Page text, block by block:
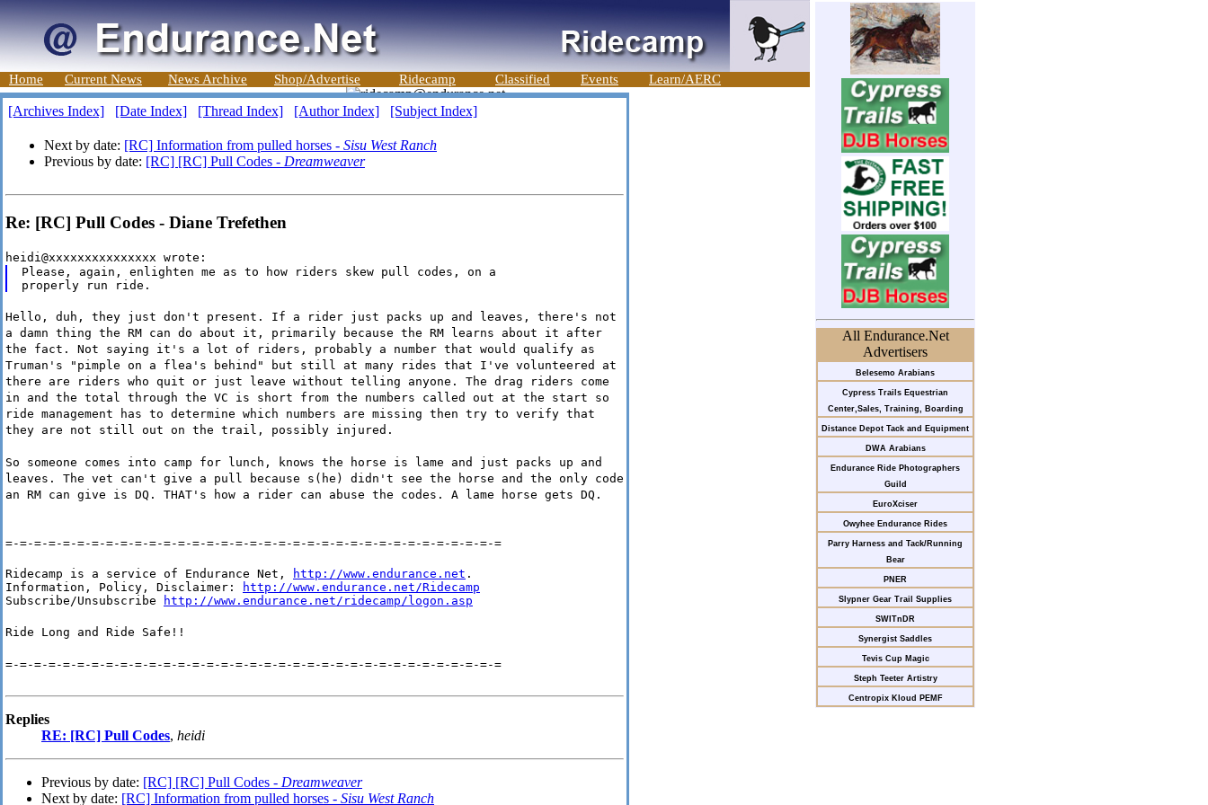
Home Current News News Archive Shop/Advertise Ridecamp Classified Events Learn/AERC
All Endurance.Net
Advertisers
Belesemo Arabians
Cypress Trails Equestrian
Center,Sales, Training, Boarding
Distance Depot Tack and Equipment
DWA Arabians
Endurance Ride Photographers
Guild
EuroXciser
Owyhee Endurance Rides
Parry Harness and Tack/Running
Bear
PNER
Slypner Gear Trail Supplies
SWITnDR
Synergist Saddles
Tevis Cup Magic
Steph Teeter Artistry
Centropix Kloud PEMF
[Archives Index] [Date Index] [Thread Index] [Author Index] [Subject Index]
Next by date: [RC] Information from pulled horses - Sisu West Ranch
Previous by date: [RC] [RC] Pull Codes - Dreamweaver
Re: [RC] Pull Codes - Diane Trefethen
heidi@xxxxxxxxxxxxxxx wrote:
Please, again, enlighten me as to how riders skew pull codes, on a
Hello, duh, they just don't present. If a rider just packs up and leaves, there's not
a damn thing the RM can do about it, primarily because the RM learns about it after
the fact. Not saying it's a lot of riders, probably a number that would qualify as
Truman's "pimple on a flea's behind" but still at many rides that I've volunteered at
there are riders who quit or just leave without telling anyone. The drag riders come
in and the total through the VC is short from the numbers called out at the start so
ride management has to determine which numbers are missing then try to verify that
they are not still out on the trail, possibly injured.
So someone comes into camp for lunch, knows the horse is lame and just packs up and
leaves. The vet can't give a pull because s(he) didn't see the horse and the only code
an RM can give is DQ. THAT's how a rider can abuse the codes. A lame horse gets DQ.
=-=-=-=-=-=-=-=-=-=-=-=-=-=-=-=-=-=-=-=-=-=-=-=-=-=-=-=-=-=-=-=-=-=-=
Ridecamp is a service of Endurance Net, http://www.endurance.net .
Information, Policy, Disclaimer:
http://www.endurance.net/Ridecamp
Subscribe/Unsubscribe
http://www.endurance.net/ridecamp/logon.asp
Ride Long and Ride Safe!!
=-=-=-=-=-=-=-=-=-=-=-=-=-=-=-=-=-=-=-=-=-=-=-=-=-=-=-=-=-=-=-=-=-=-=
Replies
RE: [RC] Pull Codes, heidi
Previous by date: [RC] [RC] Pull Codes - Dreamweaver
Next by date: [RC] Information from pulled horses - Sisu West Ranch